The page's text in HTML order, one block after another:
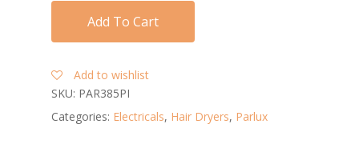
Add To Cart
Add to wishlist
SKU: PAR385PI
Categories: Electricals, Hair Dryers, Parlux